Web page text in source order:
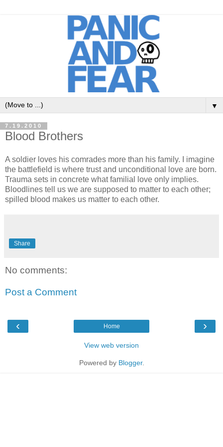
▼
7.19.2010
Blood Brothers
A soldier loves his comrades more than his family. I imagine
the battlefield is where trust and unconditional love are born.
Trauma sets in concrete what familial love only implies.
Bloodlines tell us we are supposed to matter to each other;
spilled blood makes us matter to each other.
Share
No comments:
Post a Comment
‹ ›
Home
View web version
Powered by Blogger.